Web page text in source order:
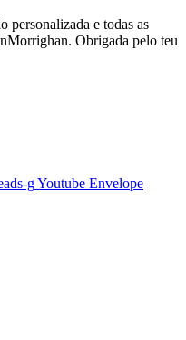
personalizada e todas as
Obrigada pelo teu
gYoutube Envelope